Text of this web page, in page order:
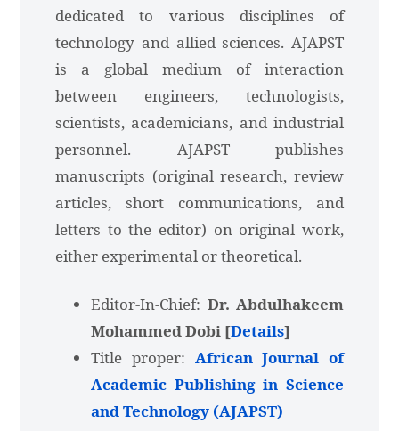
dedicated to various disciplines of
technology and allied sciences. AJAPST
is a global medium of interaction
between engineers, technologists,
scientists, academicians, and industrial
personnel. AJAPST publishes
manuscripts (original research, review
articles, short communications, and
letters to the editor) on original work,
either experimental or theoretical.
Editor-In-Chief: Dr. Abdulhakeem
Mohammed Dobi [Details]
Title proper: African Journal of
Academic Publishing in Science
and Technology (AJAPST)